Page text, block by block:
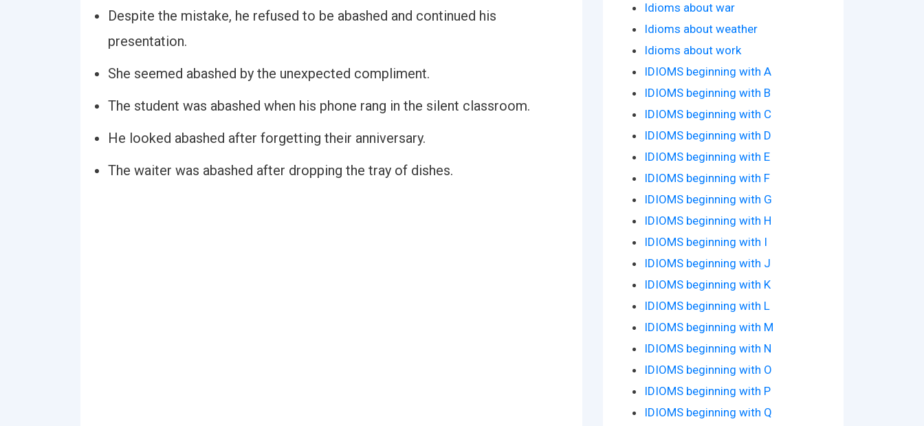
Despite the mistake, he refused to be abashed and continued his
presentation.
She seemed abashed by the unexpected compliment.
The student was abashed when his phone rang in the silent classroom.
He looked abashed after forgetting their anniversary.
The waiter was abashed after dropping the tray of dishes.
Idioms about war
Idioms about weather
Idioms about work
IDIOMS beginning with A
IDIOMS beginning with B
IDIOMS beginning with C
IDIOMS beginning with D
IDIOMS beginning with E
IDIOMS beginning with F
IDIOMS beginning with G
IDIOMS beginning with H
IDIOMS beginning with I
IDIOMS beginning with J
IDIOMS beginning with K
IDIOMS beginning with L
IDIOMS beginning with M
IDIOMS beginning with N
IDIOMS beginning with O
IDIOMS beginning with P
IDIOMS beginning with Q